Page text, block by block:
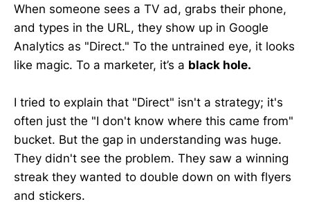
When someone sees a TV ad, grabs their phone,
and types in the URL, they show up in Google
Analytics as "Direct." To the untrained eye, it looks
like magic. To a marketer, it’s a black hole.
I tried to explain that "Direct" isn't a strategy; it's
often just the "I don't know where this came from"
bucket. But the gap in understanding was huge.
They didn't see the problem. They saw a winning
streak they wanted to double down on with flyers
and stickers.